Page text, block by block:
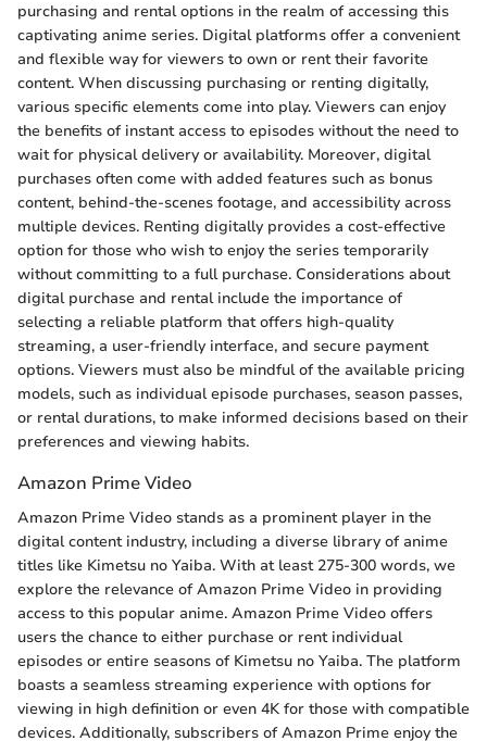
purchasing and rental options in the realm of accessing this
captivating anime series. Digital platforms offer a convenient
and flexible way for viewers to own or rent their favorite
content. When discussing purchasing or renting digitally,
various specific elements come into play. Viewers can enjoy
the benefits of instant access to episodes without the need to
wait for physical delivery or availability. Moreover, digital
purchases often come with added features such as bonus
content, behind-the-scenes footage, and accessibility across
multiple devices. Renting digitally provides a cost-effective
option for those who wish to enjoy the series temporarily
without committing to a full purchase. Considerations about
digital purchase and rental include the importance of
selecting a reliable platform that offers high-quality
streaming, a user-friendly interface, and secure payment
options. Viewers must also be mindful of the available pricing
models, such as individual episode purchases, season passes,
or rental durations, to make informed decisions based on their
preferences and viewing habits.
Amazon Prime Video
Amazon Prime Video stands as a prominent player in the
digital content industry, including a diverse library of anime
titles like Kimetsu no Yaiba. With at least 275-300 words, we
explore the relevance of Amazon Prime Video in providing
access to this popular anime. Amazon Prime Video offers
users the chance to either purchase or rent individual
episodes or entire seasons of Kimetsu no Yaiba. The platform
boasts a seamless streaming experience with options for
viewing in high definition or even 4K for those with compatible
devices. Additionally, subscribers of Amazon Prime enjoy the